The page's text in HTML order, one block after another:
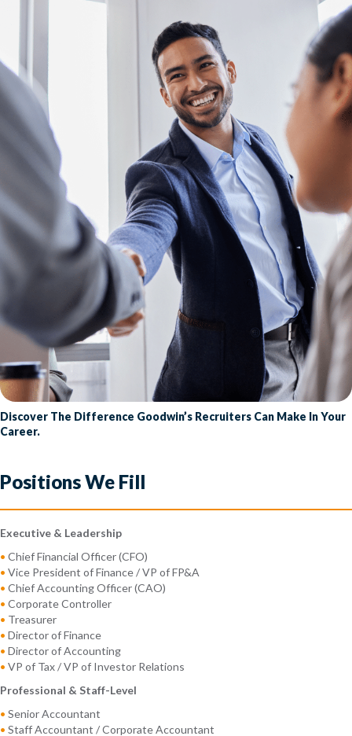
Discover The Difference Goodwin’s Recruiters Can Make In Your
Career.
Positions We Fill
Executive & Leadership
• Chief Financial Officer (CFO)
• Vice President of Finance / VP of FP&A
• Chief Accounting Officer (CAO)
• Corporate Controller
• Treasurer
• Director of Finance
• Director of Accounting
• VP of Tax / VP of Investor Relations
Professional & Staff-Level
• Senior Accountant
• Staff Accountant / Corporate Accountant